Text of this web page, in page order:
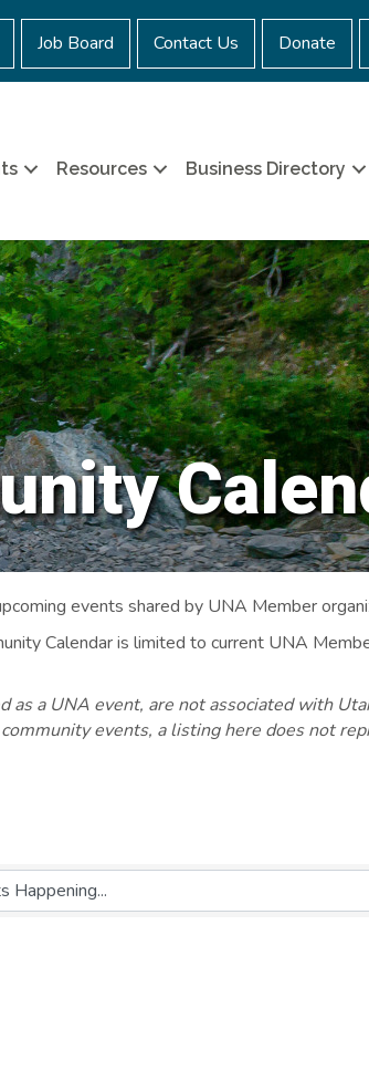
Job Board Contact Us Donate
Resources Business Directory
events shared by UNA Member
Calendar is limited to current UNA
a UNA event, are not associated with
events, a listing here does not